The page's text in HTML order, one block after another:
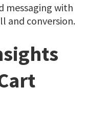
messaging with
and conversion.